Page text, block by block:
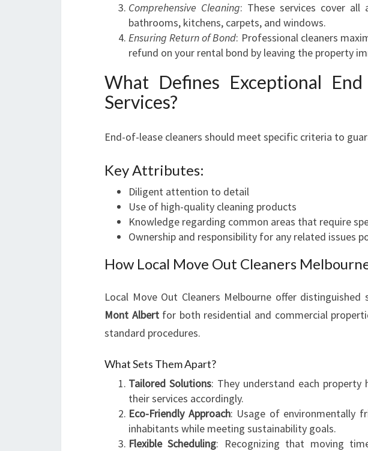
L
B
E
R
Comprehensive Cleaning: These services cover all
bathrooms, kitchens, carpets, and windows.
Ensuring Return of Bond: Professional cleaners
refund on your rental bond by leaving the property
What Defines Exceptional
Services?
End-of-lease cleaners should meet specific criteria to
Key Attributes:
Diligent attention to detail
Use of high-quality cleaning products
Knowledge regarding common areas that require
Ownership and responsibility for any related issues
How Local Move Out Cleaners
Local Move Out Cleaners Melbourne offer distinguished
Mont Albertfor both residential and commercial
standard procedures.
What Sets Them Apart?
Tailored Solutions: They understand each
their services accordingly.
Eco-Friendly Approach: Usage of environmentally
inhabitants while meeting sustainability goals.
Flexible Scheduling: Recognizing that moving